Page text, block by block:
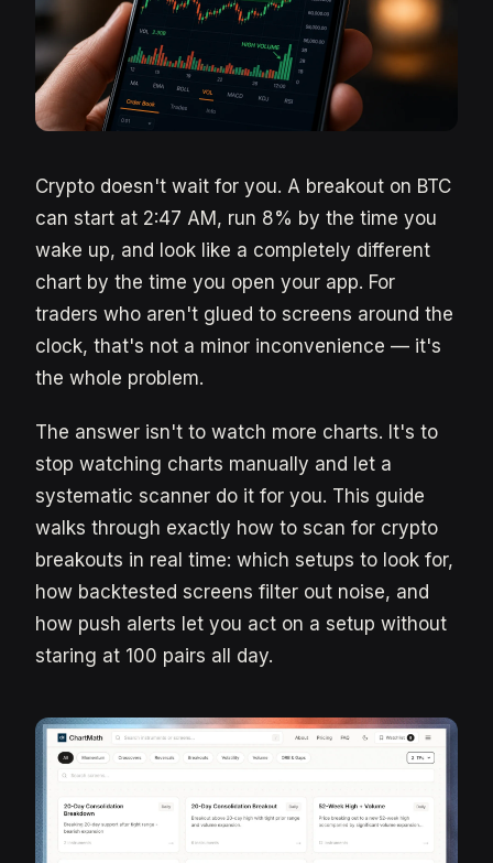
Crypto doesn't wait for you. A breakout on BTC
can start at 2:47 AM, run 8% by the time you
wake up, and look like a completely different
chart by the time you open your app. For
traders who aren't glued to screens around the
clock, that's not a minor inconvenience — it's
the whole problem.
The answer isn't to watch more charts. It's to
stop watching charts manually and let a
systematic scanner do it for you. This guide
walks through exactly how to scan for crypto
breakouts in real time: which setups to look for,
how backtested screens filter out noise, and
how push alerts let you act on a setup without
staring at 100 pairs all day.